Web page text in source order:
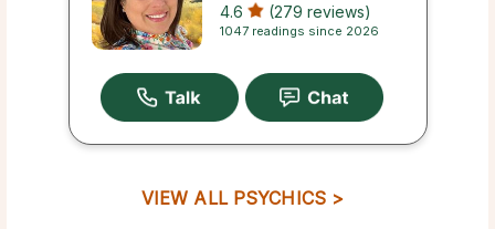
4.6 (279 reviews)
1047 readings since 2026
VIEW ALL PSYCHICS >